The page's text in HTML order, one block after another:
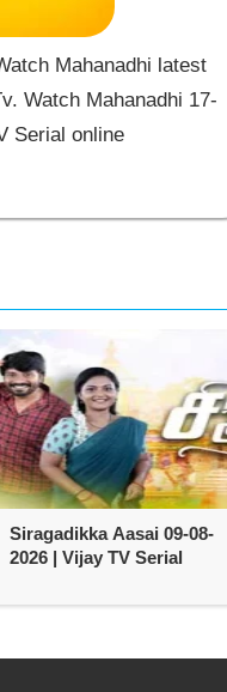
Mahanadhi latest
Watch Mahanadhi 17-
Serial online
Siragadikka Aasai 09-08-
2026 | Vijay TV Serial